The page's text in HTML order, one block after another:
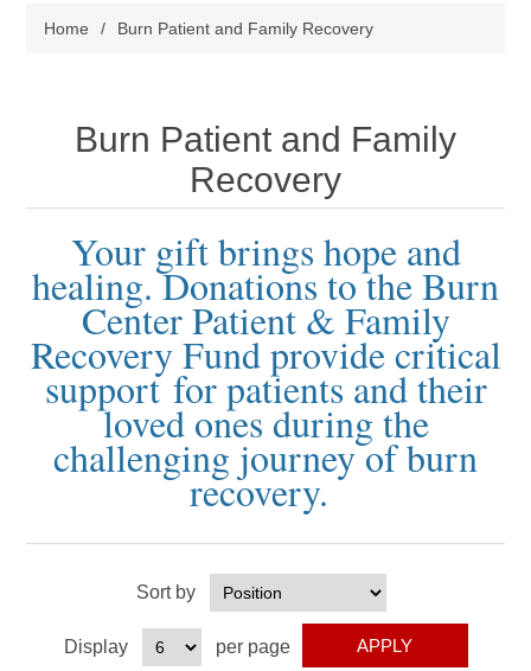
Home / Burn Patient and Family Recovery
Burn Patient and Family
Recovery
Your gift brings hope and
healing. Donations to the Burn
Center Patient & Family
Recovery Fund provide critical
supportfor patients and their
loved ones during the
challenging journey of burn
recovery.
Sort by
Display per page